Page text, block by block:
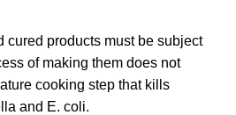
cured products must be subject
of making them does not
cooking step that kills
and E. coli.